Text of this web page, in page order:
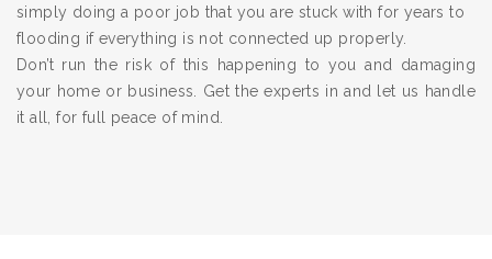
simply doing a poor job that you are stuck with for years to
flooding if everything is not connected up properly.
Don’t run the risk of this happening to you and damaging
your home or business. Get the experts in and let us handle
it all, for full peace of mind.